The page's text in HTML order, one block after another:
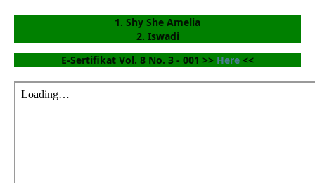
1. Shy She Amelia
2. Iswadi
E-Sertifikat Vol. 8 No. 3 - 001 >> Here <<